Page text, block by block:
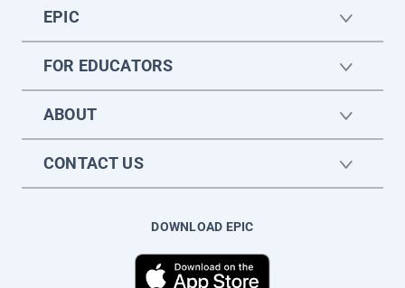
EPIC
FOR EDUCATORS
ABOUT
CONTACT US
DOWNLOAD EPIC